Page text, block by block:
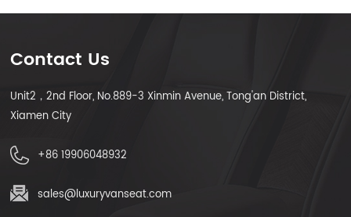
Contact Us
Unit2，2nd Floor, No.889-3 Xinmin Avenue, Tong'an District,
Xiamen City
+86 19906048932
sales@luxuryvanseat.com